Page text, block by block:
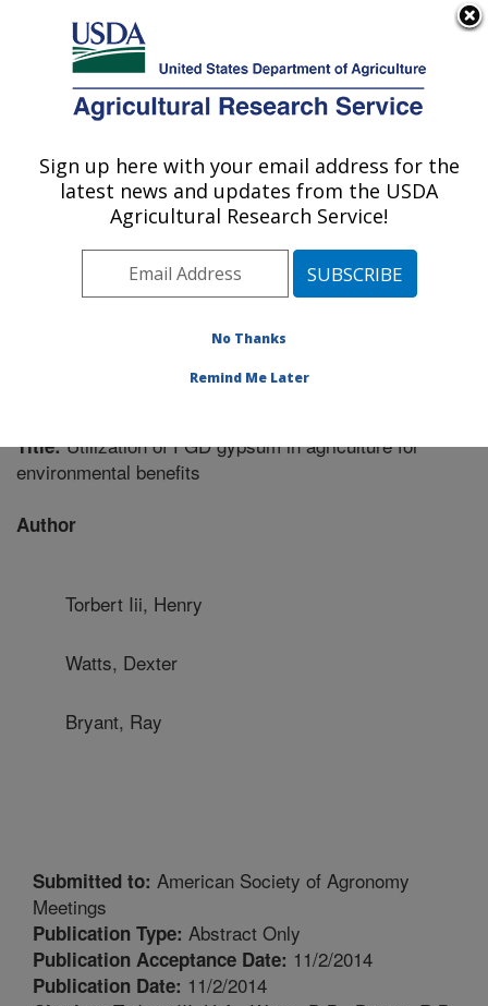
Here's how you know
Agricultural Research Service
U.S. DEPARTMENT OF AGRICULTURE
Soil Dynamics Research: Auburn, AL
ARS Home»Southeast Area»Auburn, Alabama»
Dynamics Research»Research
Publications at this
Location» Publication #310845
Title:Utilization of FGD gypsum in agriculture for
environmental benefits
Author
Torbert Iii, Henry
Watts, Dexter
Bryant, Ray
Submitted to: American Society of Agronomy
Meetings
Publication Type: Abstract Only
Publication Acceptance Date: 11/2/2014
Publication Date: 11/2/2014
Sign up here with your email address for the
latest news and updates from the USDA
Agricultural Research Service!
No Thanks
Remind Me Later